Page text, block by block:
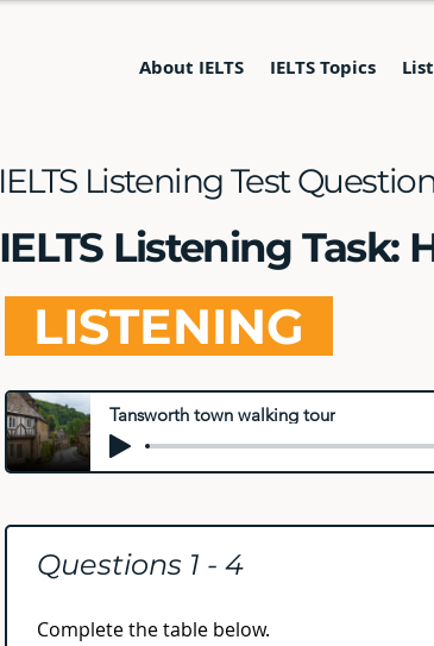
About IELTS IELTS Topics
IELTS Listening Test
IELTS Listening Task:
LISTENING
Tansworth town walking tour
Questions 1 - 4
Complete the table below.